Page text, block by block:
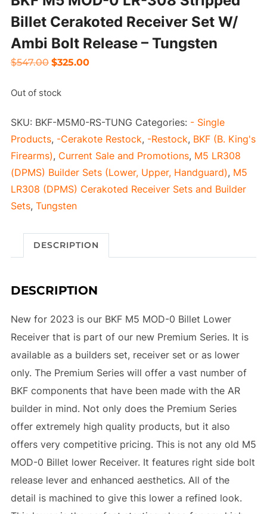
Billet Cerakoted Receiver Set W/
Ambi Bolt Release – Tungsten
$547.00 Original
was:
$325.00Current
Out of stock
SKU: BKF-M5M0-RS-TUNG Categories: - Single
Products, -Cerakote Restock, -Restock, BKF (B. King's
Firearms), Current Sale and Promotions, M5 LR308
(DPMS) Builder Sets (Lower, Upper, Handguard), M5
LR308 (DPMS) Cerakoted Receiver Sets and Builder
Sets, Tungsten
DESCRIPTION
DESCRIPTION
New for 2023 is our BKF M5 MOD-0 Billet Lower
Receiver that is part of our new Premium Series. It is
available as a builders set, receiver set or as lower
only. The Premium Series will offer a vast number of
BKF components that have been made with the AR
builder in mind. Not only does the Premium Series
offer extremely high quality products, but it also
offers very competitive pricing. This is not any old M5
MOD-0 Billet lower Receiver. It features right side bolt
release lever and enhanced aesthetics. All of the
detail is machined to give this lower a refined look.